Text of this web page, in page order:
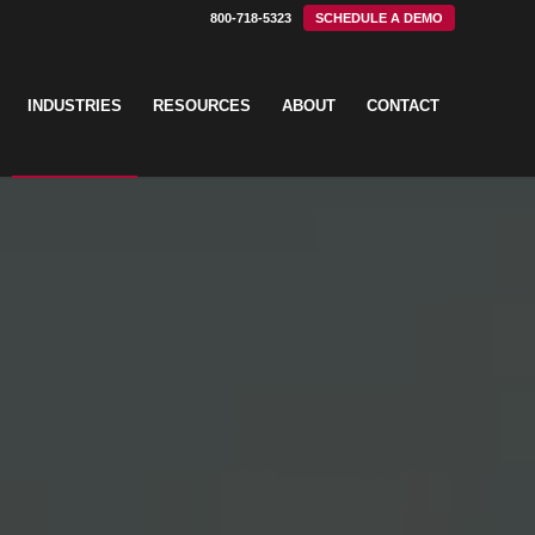
SCHEDULE A DEMO
800-718-5323
INDUSTRIES RESOURCES ABOUT CONTACT